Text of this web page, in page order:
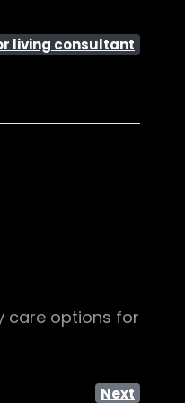
living consultant
care options for
Next